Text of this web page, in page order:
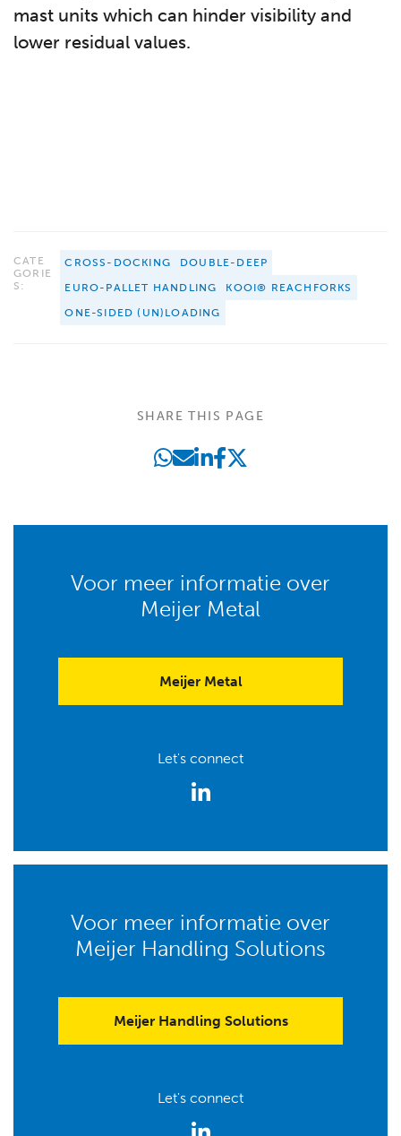
mast units which can hinder visibility and
lower residual values.
CATE
GORIE
S:
CROSS-DOCKING
DOUBLE-DEEP
EURO-PALLET HANDLING
KOOI® REACHFORKS
ONE-SIDED (UN)LOADING
SHARE THIS PAGE
Voor meer informatie over
Meijer Metal
Meijer Metal
Let's connect
Voor meer informatie over
Meijer Handling Solutions
Meijer Handling Solutions
Let's connect